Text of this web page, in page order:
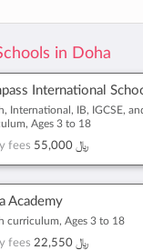
in Doha
International
International, IB, IGCSE,
Ages 3 to 18
fees 55,000 ﷼
Academy
curriculum, Ages 3 to 18
fees 22,550 ﷼